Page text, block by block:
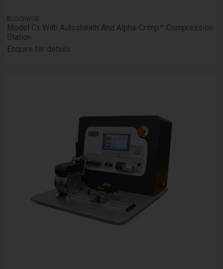
BLOCKWISE
Model Cx With Autosheath And Alpha-Crimp™ Compression
Station
Enquire for details